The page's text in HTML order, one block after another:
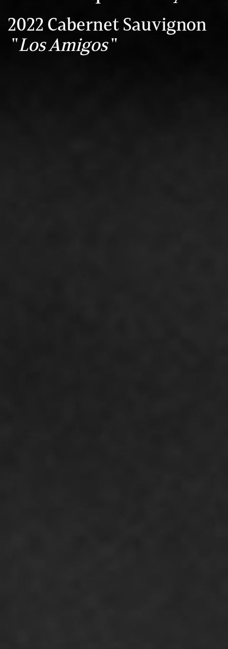
2022 Cabernet Sauvignon
"Los Amigos"